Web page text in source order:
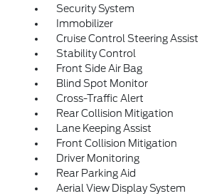
Security System
Immobilizer
Cruise Control Steering Assist
Stability Control
Front Side Air Bag
Blind Spot Monitor
Cross-Traffic Alert
Rear Collision Mitigation
Lane Keeping Assist
Front Collision Mitigation
Driver Monitoring
Rear Parking Aid
Aerial View Display System